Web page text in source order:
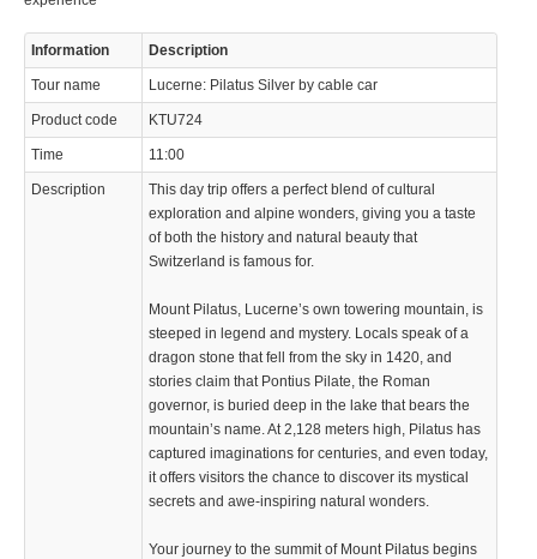
Information Description
Tour name Lucerne: Pilatus Silver by cable car
Product code KTU724
Time 11:00
Description
This day trip offers a perfect blend of cultural
exploration and alpine wonders, giving you a taste
of both the history and natural beauty that
Switzerland is famous for.
Mount Pilatus, Lucerne’s own towering mountain, is
steeped in legend and mystery. Locals speak of a
dragon stone that fell from the sky in 1420, and
stories claim that Pontius Pilate, the Roman
governor, is buried deep in the lake that bears the
mountain’s name. At 2,128 meters high, Pilatus has
captured imaginations for centuries, and even today,
it offers visitors the chance to discover its mystical
secrets and awe-inspiring natural wonders.
Your journey to the summit of Mount Pilatus begins